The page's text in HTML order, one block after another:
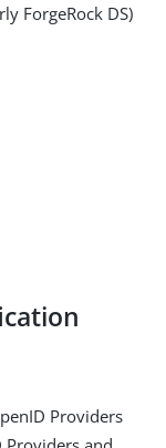
ForgeRock DS)
Providers